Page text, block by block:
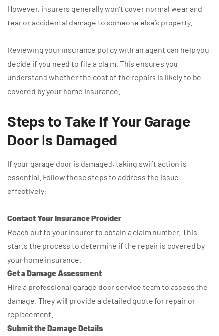
However, insurers generally won’t cover normal wear and
tear or accidental damage to someone else’s property.
Reviewing your insurance policy with an agent can help you
decide if you need to file a claim. This ensures you
understand whether the cost of the repairs is likely to be
covered by your home insurance.
Steps to Take If Your Garage
Door Is Damaged
If your garage door is damaged, taking swift action is
essential. Follow these steps to address the issue
effectively:
Contact Your Insurance Provider
Reach out to your insurer to obtain a claim number. This
starts the process to determine if the repair is covered by
your home insurance.
Get a Damage Assessment
Hire a professional garage door service team to assess the
damage. They will provide a detailed quote for repair or
replacement.
Submit the Damage Details